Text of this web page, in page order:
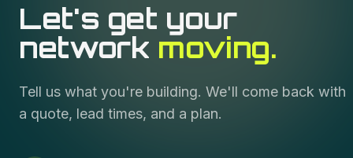
Let's get your
network moving.
Tell us what you're building. We'll come back with
a quote, lead times, and a plan.